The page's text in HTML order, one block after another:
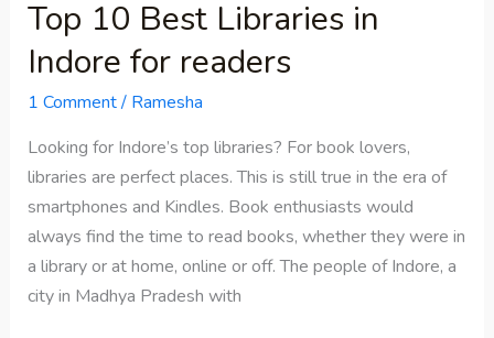
Top 10 Best Libraries in
Indore for readers
1 Comment/ Ramesha
Looking for Indore’s top libraries? For book lovers,
libraries are perfect places. This is still true in the era of
smartphones and Kindles. Book enthusiasts would
always find the time to read books, whether they were in
a library or at home, online or off. The people of Indore, a
city in Madhya Pradesh with